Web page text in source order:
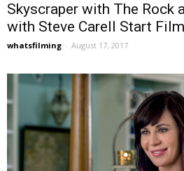
Skyscraper with The Rock
with Steve Carell Start
whatsfilming - August 17, 2017